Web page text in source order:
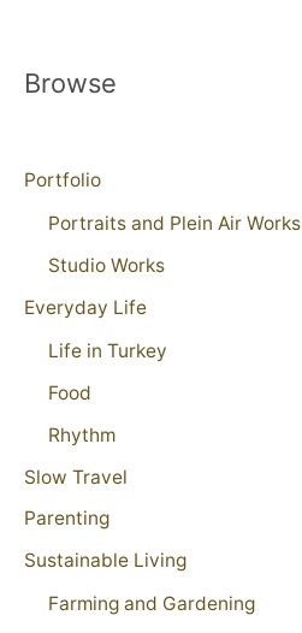
Browse
Portfolio
Portraits and Plein Air Works
Studio Works
Everyday Life
Life in Turkey
Food
Rhythm
Slow Travel
Parenting
Sustainable Living
Farming and Gardening